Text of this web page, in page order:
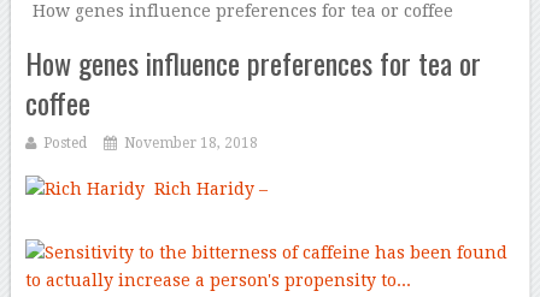
How genes influence preferences for tea or coffee
How genes influence preferences for tea or
coffee
Posted November 18, 2018
Rich Haridy –